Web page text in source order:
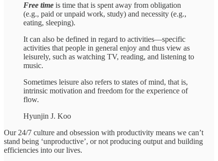
Free time is time that is spent away from obligation
(e.g., paid or unpaid work, study) and necessity (e.g.,
eating, sleeping).
It can also be defined in regard to activities––specific
activities that people in general enjoy and thus view as
leisurely, such as watching TV, reading, and listening to
music.
Sometimes leisure also refers to states of mind, that is,
intrinsic motivation and freedom for the experience of
flow.
Hyunjin J. Koo
Our 24/7 culture and obsession with productivity means we can’t
stand being ‘unproductive’, or not producing output and building
efficiencies into our lives.